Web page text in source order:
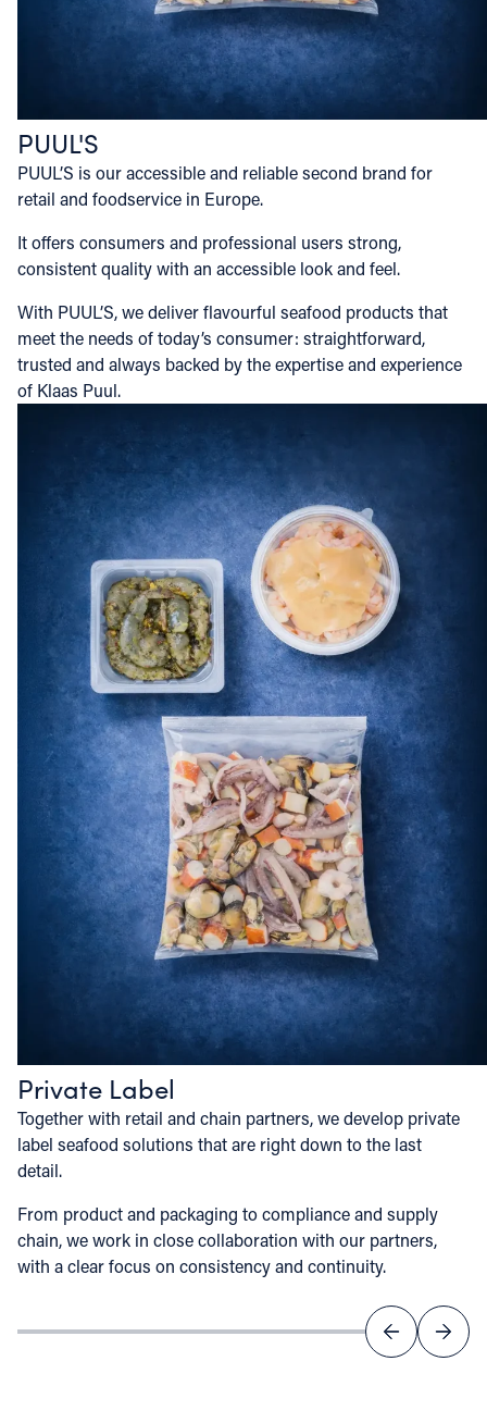
PUUL'S
PUUL’S is our accessible and reliable second brand for
retail and foodservice in Europe.
It offers consumers and professional users strong,
consistent quality with an accessible look and feel.
With PUUL’S, we deliver flavourful seafood products that
meet the needs of today’s consumer: straightforward,
trusted and always backed by the expertise and experience
of Klaas Puul.
Private Label
Together with retail and chain partners, we develop private
label seafood solutions that are right down to the last
detail.
From product and packaging to compliance and supply
chain, we work in close collaboration with our partners,
with a clear focus on consistency and continuity.